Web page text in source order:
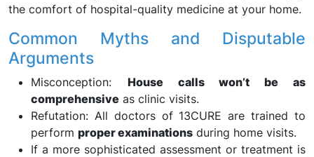
the comfort of hospital-quality medicine at your home.
Common Myths and Disputable
Arguments
Misconception: House calls won’t be as
comprehensive as clinic visits.
Refutation: All doctors of 13CURE are trained to
perform proper examinations during home visits.
If a more sophisticated assessment or treatment is